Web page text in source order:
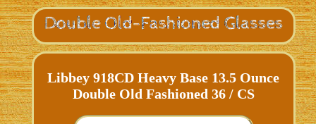
Libbey 918CD Heavy Base 13.5 Ounce
Double Old Fashioned 36 / CS